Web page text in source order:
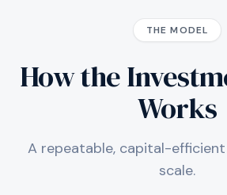
THE MODEL
How the
Works
A repeatable, capital-
scale.